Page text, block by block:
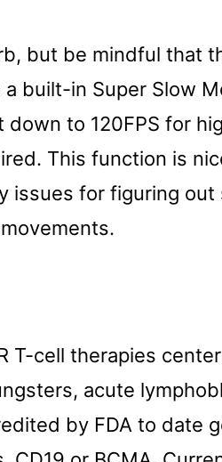
but be mindful that
built-in Super Slow
to 120FPS for
This function is
for figuring out
T-cell therapies
acute
by FDA to date